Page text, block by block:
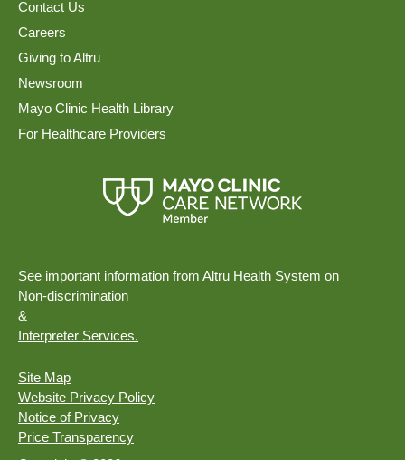
Contact Us
Careers
Giving to Altru
Newsroom
Mayo Clinic Health Library
For Healthcare Providers
See important information from Altru Health System on
Non-discrimination
&
Interpreter Services.
Site Map
Website Privacy Policy
Notice of Privacy
Price Transparency